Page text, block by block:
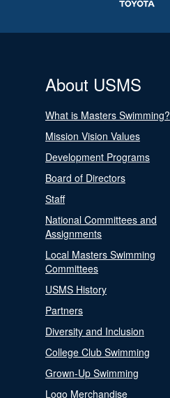
About USMS
What is Masters Swimming?
Mission Vision Values
Development Programs
Board of Directors
Staff
National Committees and
Assignments
Local Masters Swimming
Committees
USMS History
Partners
Diversity and Inclusion
College Club Swimming
Grown-Up Swimming
Logo Merchandise